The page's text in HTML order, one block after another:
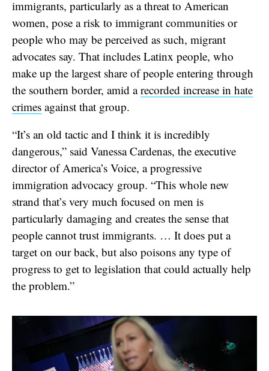
immigrants, particularly as a threat to American
women, pose a risk to immigrant communities or
people who may be perceived as such, migrant
advocates say. That includes Latinx people, who
make up the largest share of people entering through
the southern border, amid arecorded increase in hate
crimes against that group.
“It’s an old tactic and I think it is incredibly
dangerous,” said Vanessa Cardenas, the executive
director of America’s Voice, a progressive
immigration advocacy group. “This whole new
strand that’s very much focused on men is
particularly damaging and creates the sense that
people cannot trust immigrants. … It does put a
target on our back, but also poisons any type of
progress to get to legislation that could actually help
the problem.”